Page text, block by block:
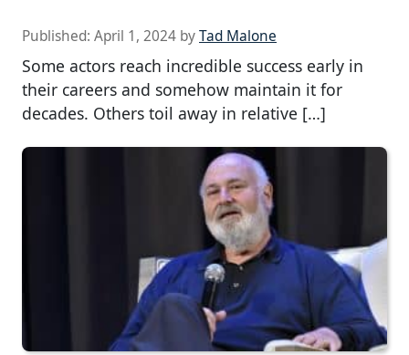
Published: April 1, 2024 byTad Malone
Some actors reach incredible success early in
their careers and somehow maintain it for
decades. Others toil away in relative […]